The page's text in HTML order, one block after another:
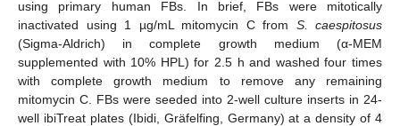
using primary human FBs. In brief, FBs were mitotically
inactivated using 1 µg/mL mitomycin C from S. caespitosus
(Sigma-Aldrich) in complete growth medium (α-MEM
supplemented with 10% HPL) for 2.5 h and washed four times
with complete growth medium to remove any remaining
mitomycin C. FBs were seeded into 2-well culture inserts in 24-
well ibiTreat plates (Ibidi, Gräfelfing, Germany) at a density of 4